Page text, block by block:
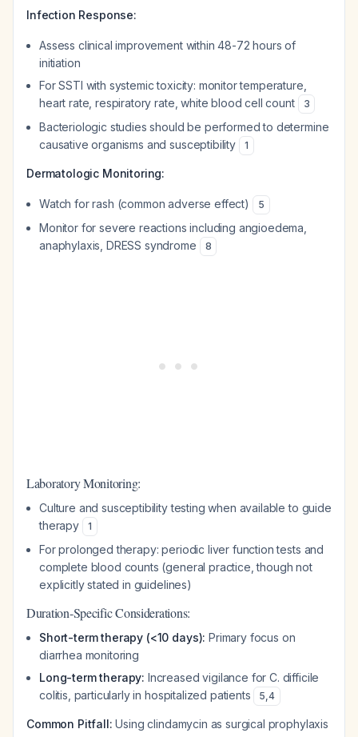
Infection Response:
Assess clinical improvement within 48-72 hours of
initiation
For SSTI with systemic toxicity: monitor temperature,
heart rate, respiratory rate, white blood cell count
3
Bacteriologic studies should be performed to determine
causative organisms and susceptibility
1
Dermatologic Monitoring:
Watch for rash (common adverse effect) 5
Monitor for severe reactions including angioedema,
anaphylaxis, DRESS syndrome
8
Laboratory Monitoring:
Culture and susceptibility testing when available to guide
therapy
1
For prolonged therapy: periodic liver function tests and
complete blood counts (general practice, though not
explicitly stated in guidelines)
Duration-Specific Considerations:
Short-term therapy (<10 days): Primary focus on
diarrhea monitoring
Long-term therapy: Increased vigilance for C. difficile
colitis, particularly in hospitalized patients
5,4
Common Pitfall: Using clindamycin as surgical prophylaxis